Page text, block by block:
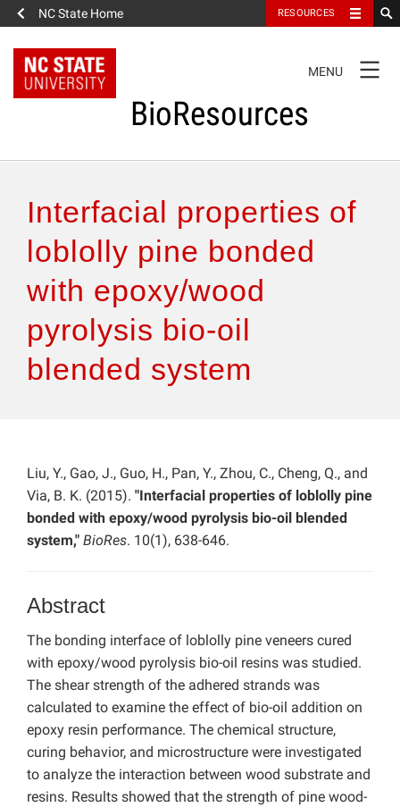
NC State Home RESOURCES
NAVIGATION
MENU
BioResources
Authors & Reviewers
Articles
Features
Interfacial properties of
loblolly pine bonded
with epoxy/wood
pyrolysis bio-oil
blended system
Liu, Y., Gao, J., Guo, H., Pan, Y., Zhou, C., Cheng, Q., and
Via, B. K. (2015). "Interfacial properties of loblolly pine
bonded with epoxy/wood pyrolysis bio-oil blended
system," BioRes. 10(1), 638-646.
Abstract
The bonding interface of loblolly pine veneers cured
with epoxy/wood pyrolysis bio-oil resins was studied.
The shear strength of the adhered strands was
calculated to examine the effect of bio-oil addition on
epoxy resin performance. The chemical structure,
curing behavior, and microstructure were investigated
to analyze the interaction between wood substrate and
resins. Results showed that the strength of pine wood-